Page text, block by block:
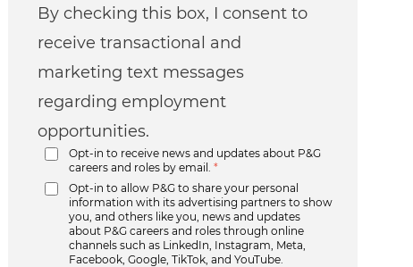
By checking this box, I consent to
receive transactional and
marketing text messages
regarding employment
opportunities.
Opt-in to receive news and updates about P&G
careers and roles by email.
*
Opt-in to allow P&G to share your personal
information with its advertising partners to show
you, and others like you, news and updates
about P&G careers and roles through online
channels such as LinkedIn, Instagram, Meta,
Facebook, Google, TikTok, and YouTube.